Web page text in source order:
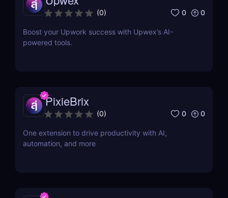
(0) 0 0
Boost your Upwork success with Upwex’s AI-
powered tools.
PixieBrix
(0) 0 0
One extension to drive productivity with AI,
automation, and more